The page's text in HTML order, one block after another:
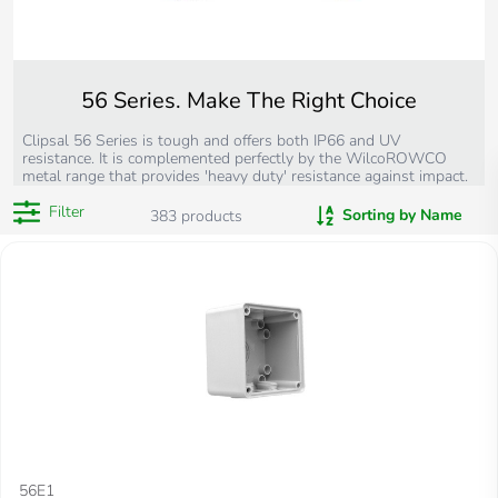
56 Series. Make The Right Choice
Clipsal 56 Series is tough and offers both IP66 and UV
resistance. It is complemented perfectly by the WilcoROWCO
metal range that provides 'heavy duty' resistance against impact.
Filter
383 products Sorting by Name
56E1